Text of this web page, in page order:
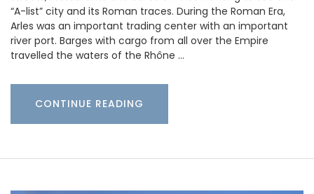
“A-list” city and its Roman traces. During the Roman Era,
Arles was an important trading center with an important
river port. Barges with cargo from all over the Empire
travelled the waters of the Rhône …
CONTINUE READING